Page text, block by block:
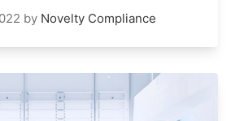
by Novelty Compliance